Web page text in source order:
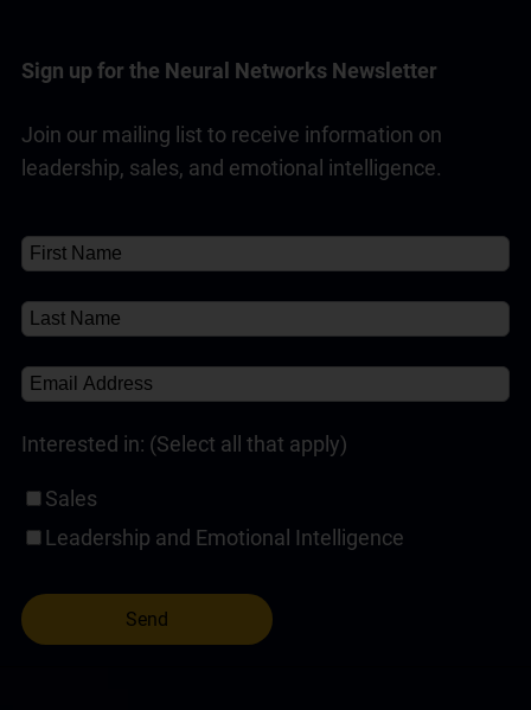
Sign up for the Neural Networks Newsletter
Join our mailing list to receive information on
leadership, sales, and emotional intelligence.
Interested in: (Select all that apply)
Sales
Leadership and Emotional Intelligence